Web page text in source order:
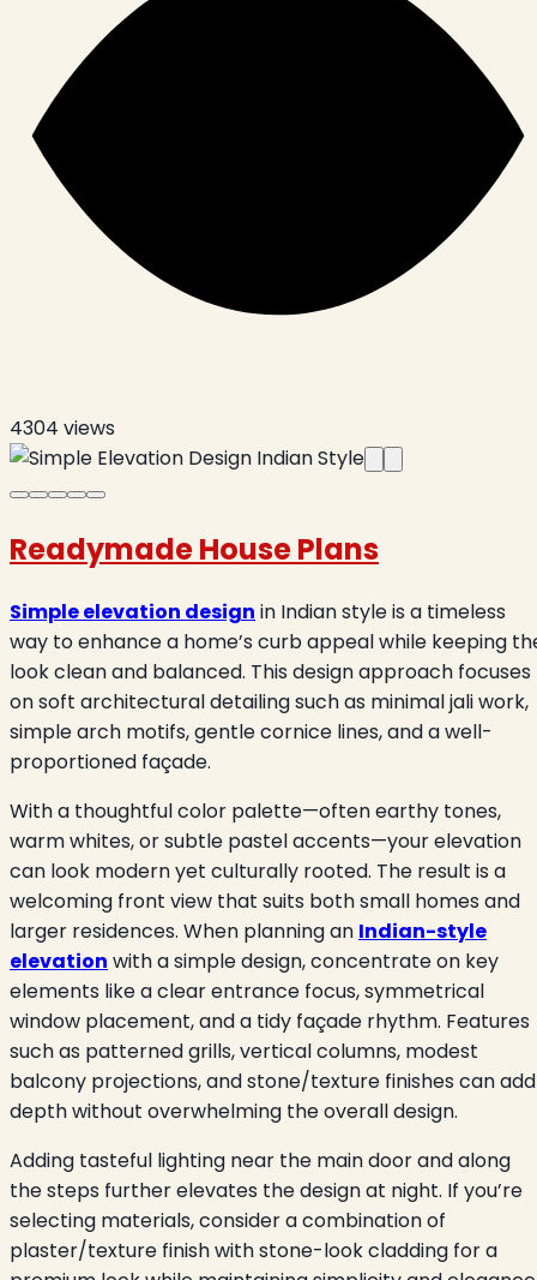
4304 views
Readymade House Plans
Simple elevation design in Indian style is a timeless
way to enhance a home’s curb appeal while keeping
look clean and balanced. This design approach focuses
on soft architectural detailing such as minimal jali work,
simple arch motifs, gentle cornice lines, and a well-
proportioned façade.
With a thoughtful color palette—often earthy tones,
warm whites, or subtle pastel accents—your elevation
can look modern yet culturally rooted. The result is a
welcoming front view that suits both small homes and
larger residences. When planning an Indian-style
elevation with a simple design, concentrate on key
elements like a clear entrance focus, symmetrical
window placement, and a tidy façade rhythm. Features
such as patterned grills, vertical columns, modest
balcony projections, and stone/texture finishes can add
depth without overwhelming the overall design.
Adding tasteful lighting near the main door and along
the steps further elevates the design at night. If you’re
selecting materials, consider a combination of
plaster/texture finish with stone-look cladding for a